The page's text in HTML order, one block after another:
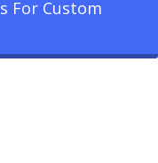
For Custom